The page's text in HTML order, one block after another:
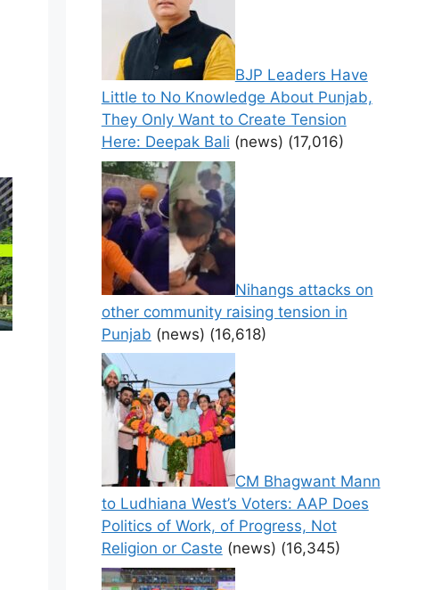
BJP Leaders Have
Little to No Knowledge About Punjab,
They Only Want to Create Tension
Here: Deepak Bali (news) (17,016)
Nihangs attacks on
other community raising tension in
Punjab (news) (16,618)
CM Bhagwant Mann
to Ludhiana West’s Voters: AAP Does
Politics of Work, of Progress, Not
Religion or Caste (news) (16,345)